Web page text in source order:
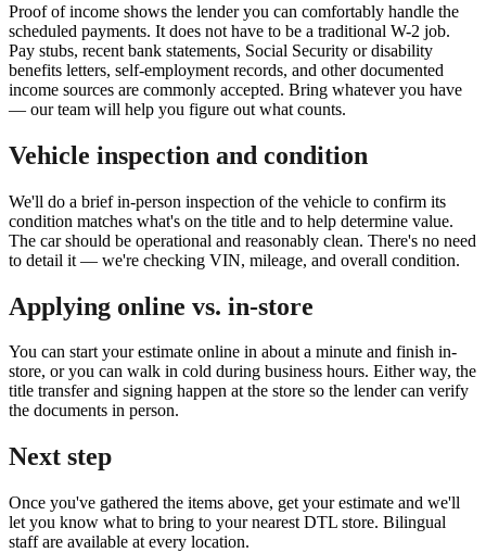
Proof of income shows the lender you can comfortably handle the
scheduled payments. It does not have to be a traditional W-2 job.
Pay stubs, recent bank statements, Social Security or disability
benefits letters, self-employment records, and other documented
income sources are commonly accepted. Bring whatever you have
— our team will help you figure out what counts.
Vehicle inspection and condition
We'll do a brief in-person inspection of the vehicle to confirm its
condition matches what's on the title and to help determine value.
The car should be operational and reasonably clean. There's no need
to detail it — we're checking VIN, mileage, and overall condition.
Applying online vs. in-store
You can start your estimate online in about a minute and finish in-
store, or you can walk in cold during business hours. Either way, the
title transfer and signing happen at the store so the lender can verify
the documents in person.
Next step
Once you've gathered the items above, get your estimate and we'll
let you know what to bring to your nearest DTL store. Bilingual
staff are available at every location.